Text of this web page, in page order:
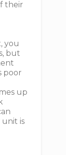
their
you
but
poor
up
unit is